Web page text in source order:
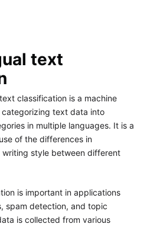
text
classification is a machine
text data into
in multiple languages. It is a
of the differences in
style between different
is important in applications
spam detection, and topic
is collected from various